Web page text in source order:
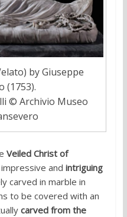
by Giuseppe
(1753).
© Archivio Museo
Veiled Christ of
and intriguing
carved in marble in
to be covered with an
carved from the